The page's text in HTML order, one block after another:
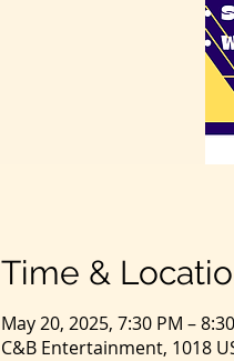
Time &
May 20, 2025, 7:30 PM –
C&B Entertainment, 1018